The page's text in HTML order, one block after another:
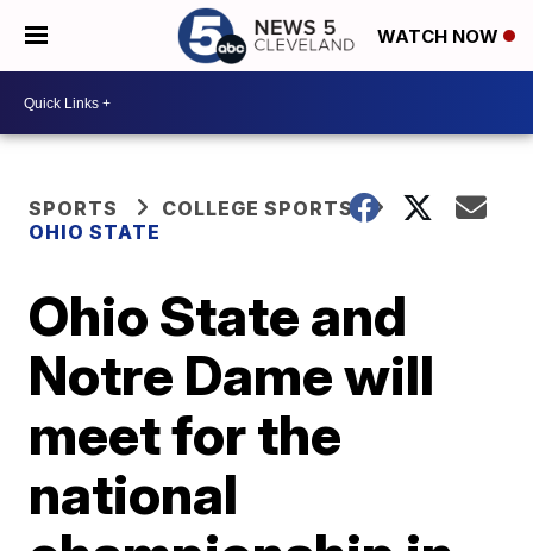
WATCH NOW
SPORTS
COLLEGE SPORTS
OHIO STATE
Ohio State and
Notre Dame will
meet for the
national